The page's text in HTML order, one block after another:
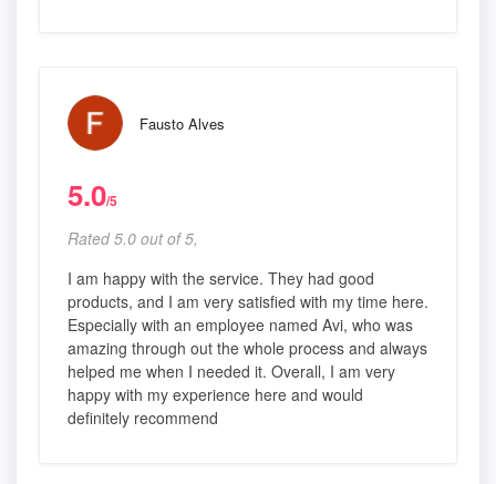
Fausto Alves
5.0/5
Rated 5.0 out of 5,
I am happy with the service. They had good
products, and I am very satisfied with my time here.
Especially with an employee named Avi, who was
amazing through out the whole process and always
helped me when I needed it. Overall, I am very
happy with my experience here and would
definitely recommend